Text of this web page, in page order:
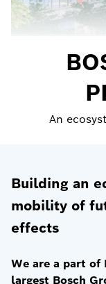
An
Building an
mobility of
effects
We are a part
largest Bosch